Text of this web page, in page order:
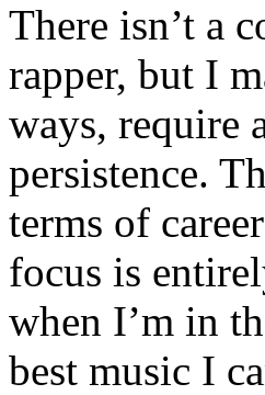
There isn’t a
rapper, but I
ways, require
persistence.
terms of
focus is
when I’m in
best music I